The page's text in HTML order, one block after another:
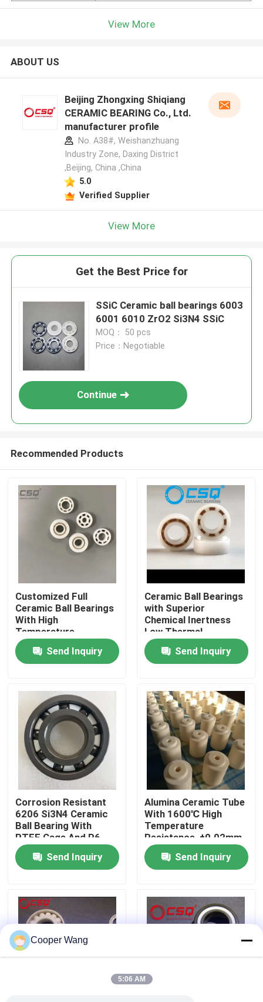
Home
Products
VR Show
About Us
Factory Tour
Quality Control
Request A Quote
Ceramic Ball Bearings
View More
ABOUT US
Beijing Zhongxing Shiqiang
CERAMIC BEARING Co., Ltd.
manufacturer profile
No. A38#, Weishanzhuang
Industry Zone, Daxing District
,Beijing, China ,China
5.0
Verified Supplier
View More
Get the Best Price for
SSiC Ceramic ball bearings 6003
6001 6010 ZrO2 Si3N4 SSiC
MOQ： 50 pcs
Price：Negotiable
Continue
Recommended Products
Customized Full
Ceramic Ball Bearings
With High
Temperature
Resistance, Wear
Resistance, and
Corrosion Resistance
Send Inquiry
Ceramic Ball Bearings
with Superior
Chemical Inertness
Low Thermal
Expansion and Silent
Operation for
Aerospace and
Send Inquiry
Corrosion Resistant
6206 Si3N4 Ceramic
Ball Bearing With
PTFE Cage And P6
Precision
Send Inquiry
Alumina Ceramic Tube
With 1600℃ High
Temperature
Resistance, ±0.02mm
Precision Tolerance,
And Insulation
Resistance > 10¹²Ω
Applications
Send Inquiry
Cooper Wang
5:06 AM